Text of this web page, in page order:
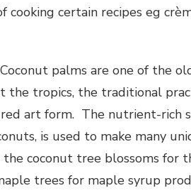
cooking certain recipes eg
palms are one of the
the tropics, the traditional
art form. The nutrient-
is used to make many
coconut tree blossoms for
trees for maple syrup